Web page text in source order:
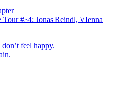
#34: Jonas Reindl, VIenna
feel happy.